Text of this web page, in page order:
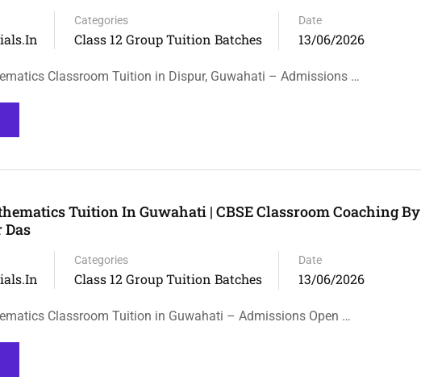
Categories
Class 12 Group Tuition Batches
Date
13/06/2026
Classroom Tuition in Dispur, Guwahati – Admissions …
Tuition In Guwahati | CBSE Classroom Coaching By
Categories
Class 12 Group Tuition Batches
Date
13/06/2026
Classroom Tuition in Guwahati – Admissions Open …